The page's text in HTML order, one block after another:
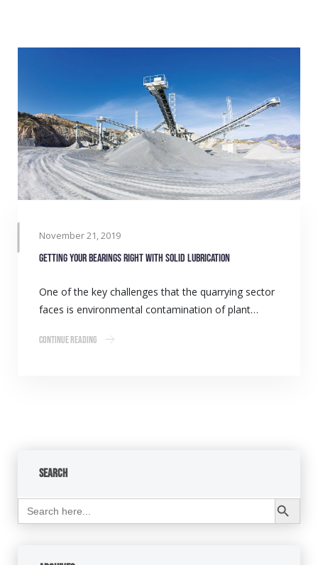
November 21, 2019
Getting your bearings right with solid lubrication
One of the key challenges that the quarrying sector
faces is environmental contamination of plant…
Continue Reading
Search
Search
for:
Search Button